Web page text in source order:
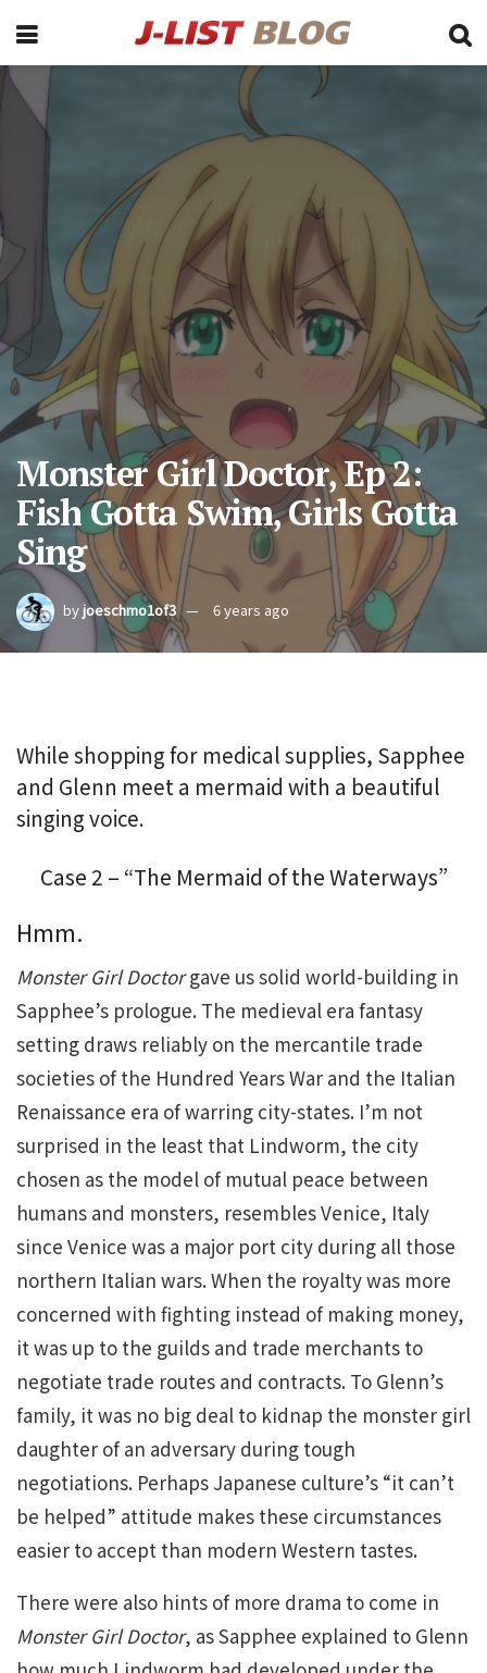
Monster Girl Doctor, Ep 2:
Fish Gotta Swim, Girls Gotta
Sing
byjoeschmo1of3 6 years ago
While shopping for medical supplies, Sapphee
and Glenn meet a mermaid with a beautiful
singing voice.
Case 2 – “The Mermaid of the Waterways”
Hmm.
Monster Girl Doctorgave us solid world-building in
Sapphee’s prologue. The medieval era fantasy
setting draws reliably on the mercantile trade
societies of the Hundred Years War and the Italian
Renaissance era of warring city-states. I’m not
surprised in the least that Lindworm, the city
chosen as the model of mutual peace between
humans and monsters, resembles Venice, Italy
since Venice was a major port city during all those
northern Italian wars. When the royalty was more
concerned with fighting instead of making money,
it was up to the guilds and trade merchants to
negotiate trade routes and contracts. To Glenn’s
family, it was no big deal to kidnap the monster girl
daughter of an adversary during tough
negotiations. Perhaps Japanese culture’s “it can’t
be helped” attitude makes these circumstances
easier to accept than modern Western tastes.
There were also hints of more drama to come in
Monster Girl Doctor, as Sapphee explained to Glenn